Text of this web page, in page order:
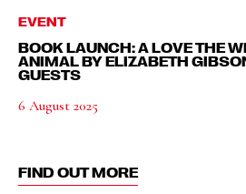
EVENT
BOOK LAUNCH: A LOVE THE
ANIMAL BY ELIZABETH
GUESTS
6 August 2025
FIND OUT MORE